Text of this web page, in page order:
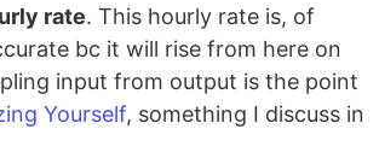
rate. This hourly rate is, of
bc it will rise from here on
input from output is the point
Yourself, something I discuss in